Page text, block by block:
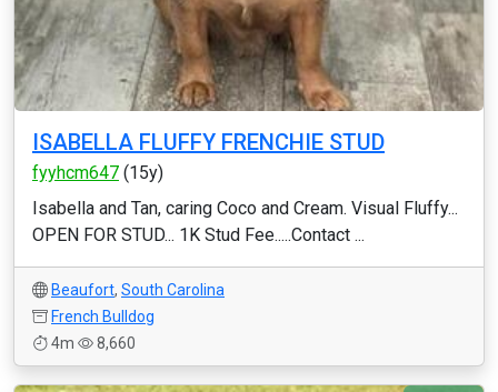
ISABELLA FLUFFY FRENCHIE STUD
fyyhcm647 (15y)
Isabella and Tan, caring Coco and Cream. Visual Fluffy...
OPEN FOR STUD... 1K Stud Fee.....Contact ...
Beaufort, South Carolina
French Bulldog
4m
8,660